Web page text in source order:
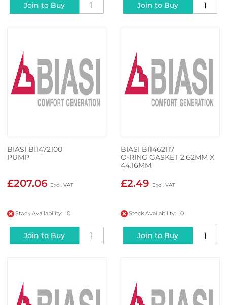
Join to Buy Join to Buy
BIASI BI1472100
PUMP
£207.06
Stock Availability: 0
Join to Buy
BIASI BI1462117
O-RING GASKET 2.62MM X
44.16MM
£2.49
Stock Availability: 0
Join to Buy